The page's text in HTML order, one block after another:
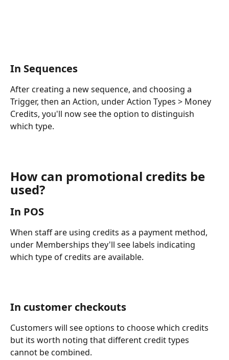
In Sequences
After creating a new sequence, and choosing a
Trigger, then an Action, under Action Types > Money
Credits, you'll now see the option to distinguish
which type.
How can promotional credits be
used?
In POS
When staff are using credits as a payment method,
under Memberships they'll see labels indicating
which type of credits are available.
In customer checkouts
Customers will see options to choose which credits
but its worth noting that different credit types
cannot be combined.